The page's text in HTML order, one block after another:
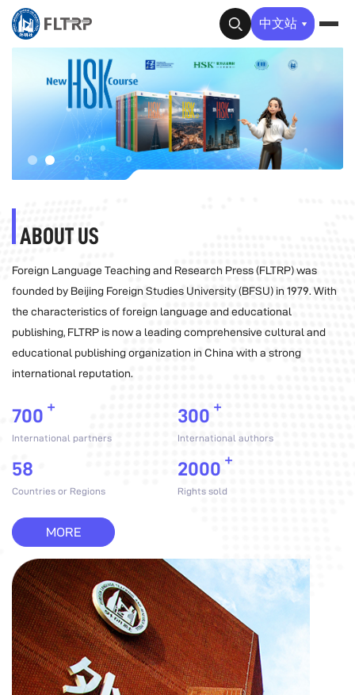
✕ 中文站
ABOUT US
Foreign Language Teaching and Research Press (FLTRP) was
founded by Beijing Foreign Studies University (BFSU) in 1979. With
the characteristics of foreign language and educational
publishing, FLTRP is now a leading comprehensive cultural and
educational publishing organization in China with a strong
international reputation.
700
+
International partners
300
+
International authors
58
Countries or Regions
2000
+
Rights sold
MORE